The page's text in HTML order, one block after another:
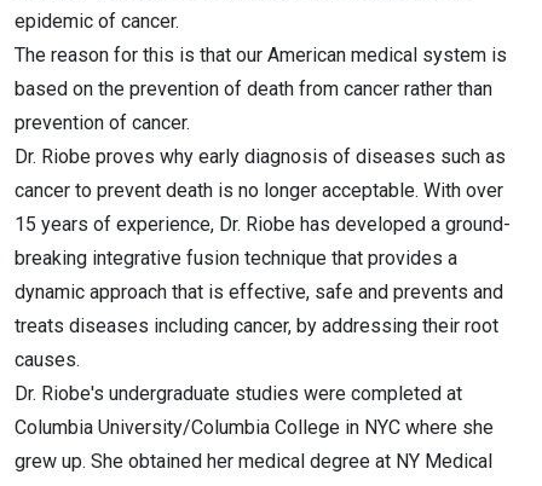
epidemic of cancer.
The reason for this is that our American medical system is
based on the prevention of death from cancer rather than
prevention of cancer.
Dr. Riobe proves why early diagnosis of diseases such as
cancer to prevent death is no longer acceptable. With over
15 years of experience, Dr. Riobe has developed a ground-
breaking integrative fusion technique that provides a
dynamic approach that is effective, safe and prevents and
treats diseases including cancer, by addressing their root
causes.
Dr. Riobe's undergraduate studies were completed at
Columbia University/Columbia College in NYC where she
grew up. She obtained her medical degree at NY Medical